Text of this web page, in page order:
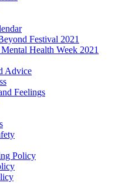
Festival 2021
Health Week 2021
Advice
Feelings
Policy